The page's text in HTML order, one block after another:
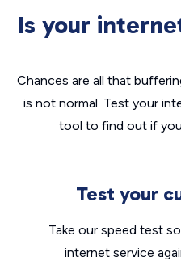
Is your
Chances are all that
is not normal. Test your
tool to find out if
Test your
Take our speed test
internet service